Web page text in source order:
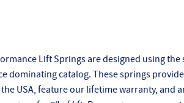
Lift Springs are designed using
dominating catalog. These springs
USA, feature our lifetime warranty, and